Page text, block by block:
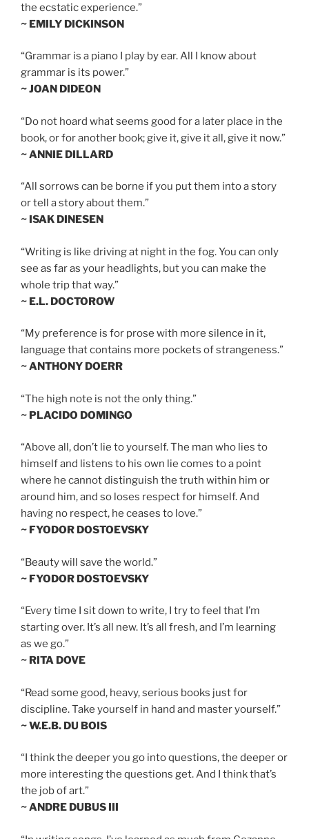
the ecstatic experience.”
~ EMILY DICKINSON
“Grammar is a piano I play by ear. All I know about
grammar is its power.”
~ JOAN DIDEON
“Do not hoard what seems good for a later place in the
book, or for another book; give it, give it all, give it now.”
~ ANNIE DILLARD
“All sorrows can be borne if you put them into a story
or tell a story about them.”
~ ISAK DINESEN
“Writing is like driving at night in the fog. You can only
see as far as your headlights, but you can make the
whole trip that way.”
~ E.L. DOCTOROW
“My preference is for prose with more silence in it,
language that contains more pockets of strangeness.”
~ ANTHONY DOERR
“The high note is not the only thing.”
~ PLACIDO DOMINGO
“Above all, don’t lie to yourself. The man who lies to
himself and listens to his own lie comes to a point
where he cannot distinguish the truth within him or
around him, and so loses respect for himself. And
having no respect, he ceases to love.”
~ FYODOR DOSTOEVSKY
“Beauty will save the world.”
~ FYODOR DOSTOEVSKY
“Every time I sit down to write, I try to feel that I’m
starting over. It’s all new. It’s all fresh, and I’m learning
as we go.”
~ RITA DOVE
“Read some good, heavy, serious books just for
discipline. Take yourself in hand and master yourself.”
~ W.E.B. DU BOIS
“I think the deeper you go into questions, the deeper or
more interesting the questions get. And I think that’s
the job of art.”
~ ANDRE DUBUS III